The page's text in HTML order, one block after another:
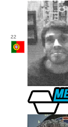
22